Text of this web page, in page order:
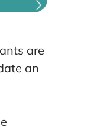
are
an